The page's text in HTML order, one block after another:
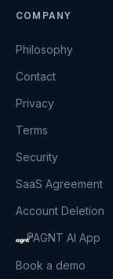
COMPANY
Philosophy
Contact
Privacy
Terms
Security
SaaS Agreement
Account Deletion
AGNT AI App
Book a demo